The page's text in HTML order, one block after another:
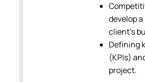
develop
client's
Defining
(KPIs)
project.